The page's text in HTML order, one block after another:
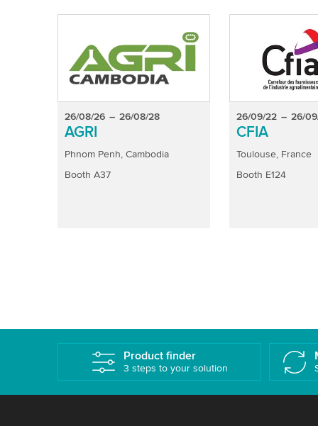
26/08/26 – 26/08/28
AGRI
Phnom Penh, Cambodia
Booth A37
26/09/22 – 26/
CFIA
Toulouse, France
Booth E124
Product finder
3 steps to your solution